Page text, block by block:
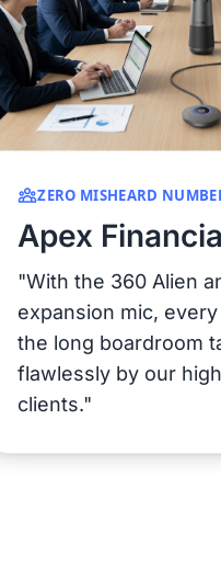
ZERO MISHEARD
Apex
"With the 360 Alien
expansion mic,
the long boardroom
flawlessly by our
clients."